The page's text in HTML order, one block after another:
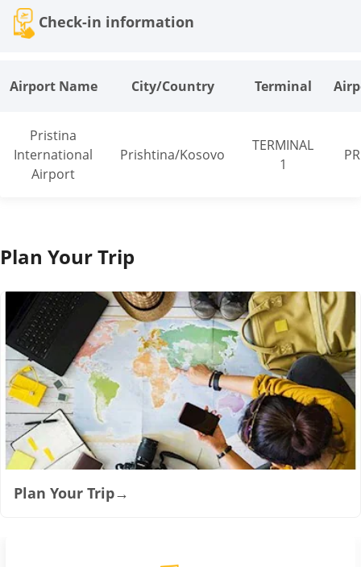
Check-in information
Airport Name City/Country Terminal
Pristina
International
Airport
Prishtina/Kosovo
TERMINAL
1
Plan Your Trip
Plan Your Trip→